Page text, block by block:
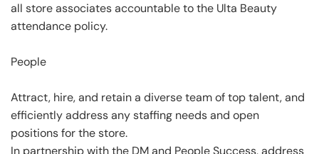
all store associates accountable to the Ulta Beauty
attendance policy.
People
Attract, hire, and retain a diverse team of top talent, and
efficiently address any staffing needs and open
positions for the store.
In partnership with the DM and People Success, address